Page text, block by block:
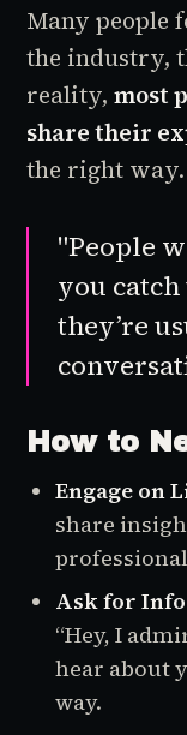
Many people
the industry,
reality,most
share their
the right way.
"People
you catch
they’re
How to
Engage on
share
Ask for
“Hey, I
hear about
way.